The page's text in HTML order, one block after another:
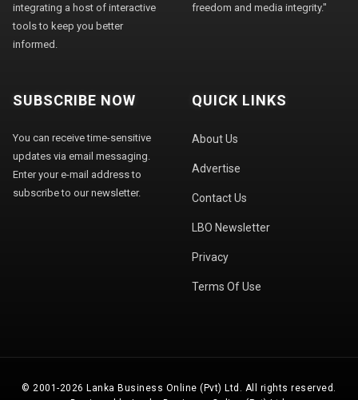
integrating a host of interactive
tools to keep you better
informed.
freedom and media integrity."
SUBSCRIBE NOW
You can receive time-sensitive
updates via email messaging.
Enter your e-mail address to
subscribe to our newsletter.
QUICK LINKS
About Us
Advertise
Contact Us
LBO Newsletter
Privacy
Terms Of Use
© 2001-2026 Lanka Business Online (Pvt) Ltd. All rights reserved.